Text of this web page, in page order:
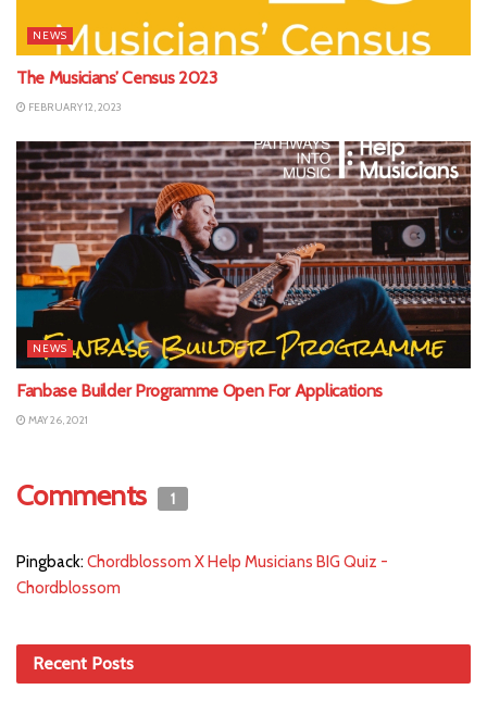
NEWS
The Musicians’ Census 2023
FEBRUARY 12, 2023
NEWS
Fanbase Builder Programme Open For Applications
MAY 26, 2021
Comments 1
Pingback:Chordblossom X Help Musicians BIG Quiz -
Chordblossom
Recent Posts